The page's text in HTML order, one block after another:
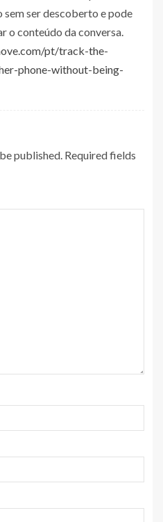
sem ser descoberto e pode
o conteúdo da conversa.
pt/track-the-
phone-without-being-
published. Required fields